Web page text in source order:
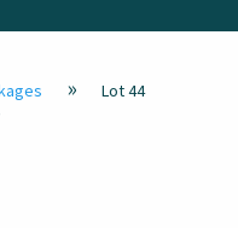
»
Lot 44